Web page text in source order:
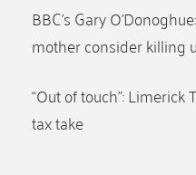
BBC’s Gary
mother consider killing
“Out of touch”: Limerick
tax take